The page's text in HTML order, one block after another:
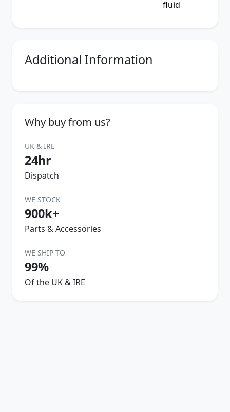
fluid
Additional Information
Why buy from us?
UK & IRE
24hr
Dispatch
WE STOCK
900k+
Parts & Accessories
WE SHIP TO
99%
Of the UK & IRE